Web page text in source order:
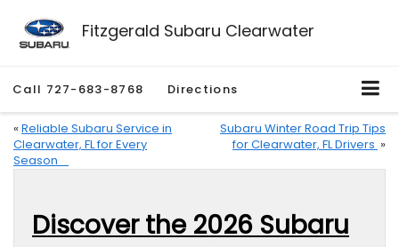
Fitzgerald Subaru Clearwater
Call 727-683-8768 Directions
« Reliable Subaru Service in
Clearwater, FL for Every
Season
Subaru Winter Road Trip Tips
for Clearwater, FL Drivers »
Discover the 2026 Subaru